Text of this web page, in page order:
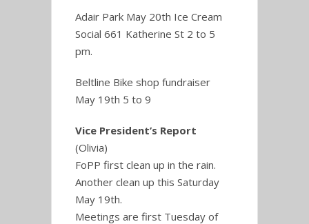
Adair Park May 20th Ice Cream
Social 661 Katherine St 2 to 5
pm.
Beltline Bike shop fundraiser
May 19th 5 to 9
Vice President’s Report
(Olivia)
FoPP first clean up in the rain.
Another clean up this Saturday
May 19th.
Meetings are first Tuesday of